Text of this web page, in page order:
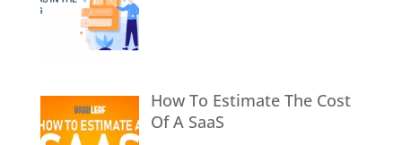
How To Estimate The Cost
Of A SaaS